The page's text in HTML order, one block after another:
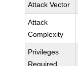
Attack Vector
Attack
Complexity
Privileges
Required